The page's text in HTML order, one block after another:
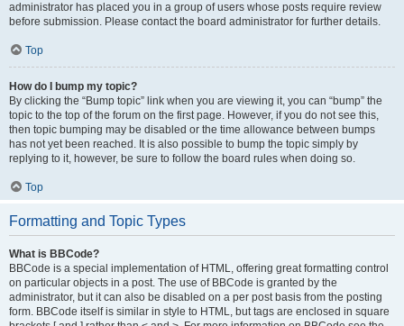
administrator has placed you in a group of users whose posts require review
before submission. Please contact the board administrator for further details.
Top
How do I bump my topic?
By clicking the “Bump topic” link when you are viewing it, you can “bump” the
topic to the top of the forum on the first page. However, if you do not see this,
then topic bumping may be disabled or the time allowance between bumps
has not yet been reached. It is also possible to bump the topic simply by
replying to it, however, be sure to follow the board rules when doing so.
Top
Formatting and Topic Types
What is BBCode?
BBCode is a special implementation of HTML, offering great formatting control
on particular objects in a post. The use of BBCode is granted by the
administrator, but it can also be disabled on a per post basis from the posting
form. BBCode itself is similar in style to HTML, but tags are enclosed in square